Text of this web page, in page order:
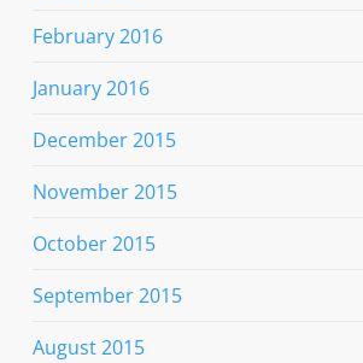
February 2016
January 2016
December 2015
November 2015
October 2015
September 2015
August 2015